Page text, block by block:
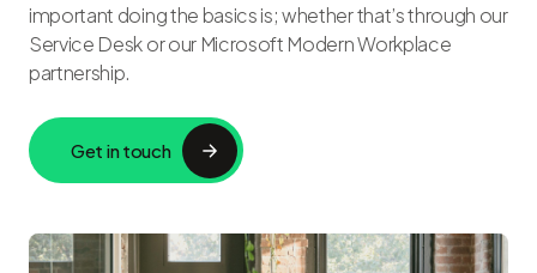
important doing the basics is; whether that’s through our
Service Desk or our Microsoft Modern Workplace
partnership.
Get in touch